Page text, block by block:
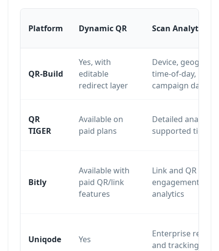
Platform Dynamic QR Scan Analytics
QR-Build
Yes, with
editable
redirect layer
Device,
time-of-day,
campaign data
QR
TIGER
Available on
paid plans
Detailed
supported tiers
Bitly
Available with
paid QR/link
features
Link and QR
engagement
analytics
Uniqode Yes
Enterprise
and tracking